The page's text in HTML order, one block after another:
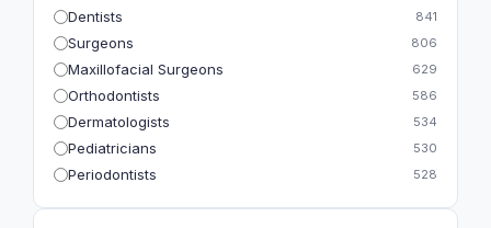
Dentists 841
Surgeons 806
Maxillofacial Surgeons 629
Orthodontists 586
Dermatologists 534
Pediatricians 530
Periodontists 528